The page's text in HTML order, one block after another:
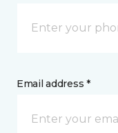
Email address *